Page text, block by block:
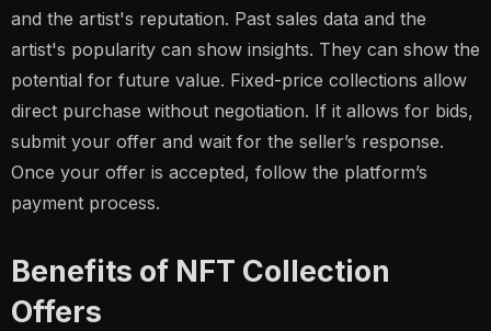
and the artist's reputation. Past sales data and the
artist's popularity can show insights. They can show the
potential for future value. Fixed-price collections allow
direct purchase without negotiation. If it allows for bids,
submit your offer and wait for the seller’s response.
Once your offer is accepted, follow the platform’s
payment process.
Benefits of NFT Collection
Offers